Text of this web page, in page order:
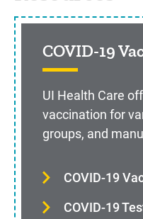
COVID-19
UI Health Care
vaccination for
groups, and
COVID-19
COVID-19